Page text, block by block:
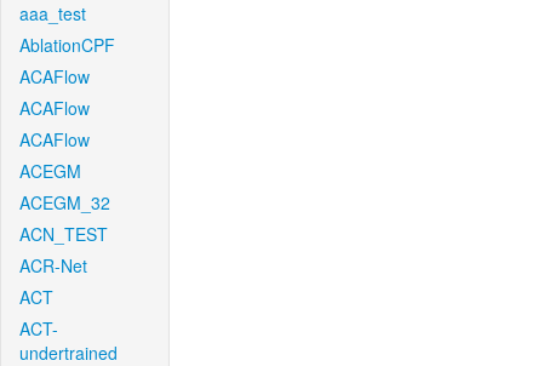
aaa_test
AblationCPF
ACAFlow
ACAFlow
ACAFlow
ACEGM
ACEGM_32
ACN_TEST
ACR-Net
ACT
ACT-
undertrained